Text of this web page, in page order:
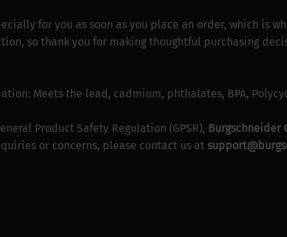
for you as soon as you place an order, which is
so thank you for making thoughtful purchasing
Meets the lead, cadmium, phthalates, BPA,
Product Safety Regulation (GPSR), Burgschneider
or concerns, please contact us at